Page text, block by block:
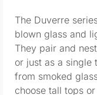
The Duverre
blown glass and
They pair and
or just as a single
from smoked
choose tall tops